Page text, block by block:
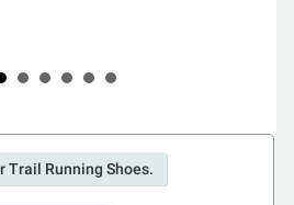
Trail Running Shoes.